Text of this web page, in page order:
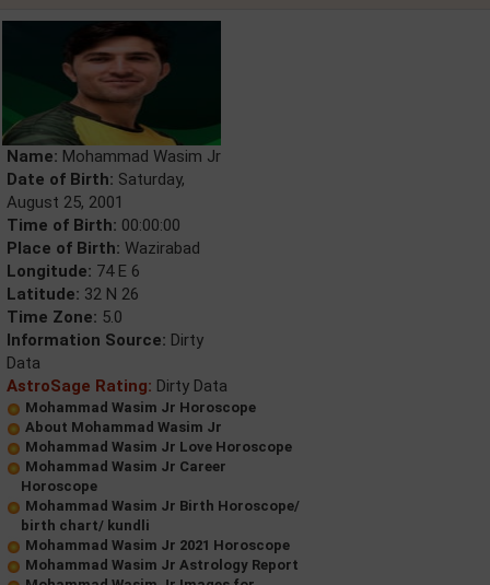
Name: Mohammad Wasim Jr
Date of Birth: Saturday,
August 25, 2001
Time of Birth: 00:00:00
Place of Birth: Wazirabad
Longitude: 74 E 6
Latitude: 32 N 26
Time Zone: 5.0
Information Source: Dirty
Data
AstroSage Rating: Dirty Data
Mohammad Wasim Jr Horoscope
About Mohammad Wasim Jr
Mohammad Wasim Jr Love Horoscope
Mohammad Wasim Jr Career
Horoscope
Mohammad Wasim Jr Birth Horoscope/
birth chart/ kundli
Mohammad Wasim Jr 2021 Horoscope
Mohammad Wasim Jr Astrology Report